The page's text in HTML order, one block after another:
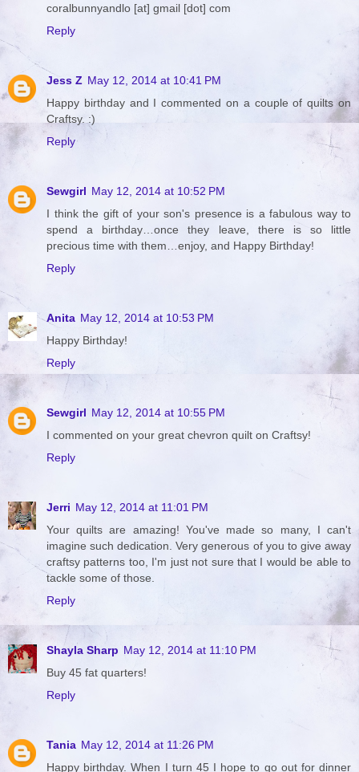
coralbunnyandlo [at] gmail [dot] com
Reply
Jess Z May 12, 2014 at 10:41 PM
Happy birthday and I commented on a couple of quilts on
Craftsy. :)
Reply
Sewgirl May 12, 2014 at 10:52 PM
I think the gift of your son's presence is a fabulous way to
spend a birthday…once they leave, there is so little
precious time with them…enjoy, and Happy Birthday!
Reply
Anita May 12, 2014 at 10:53 PM
Happy Birthday!
Reply
Sewgirl May 12, 2014 at 10:55 PM
I commented on your great chevron quilt on Craftsy!
Reply
Jerri May 12, 2014 at 11:01 PM
Your quilts are amazing! You've made so many, I can't
imagine such dedication. Very generous of you to give away
craftsy patterns too, I'm just not sure that I would be able to
tackle some of those.
Reply
Shayla Sharp May 12, 2014 at 11:10 PM
Buy 45 fat quarters!
Reply
Tania May 12, 2014 at 11:26 PM
Happy birthday. When I turn 45 I hope to go out for dinner